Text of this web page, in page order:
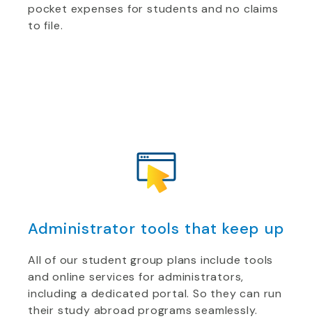
pocket expenses for students and no claims
to file.
Administrator tools that keep up
All of our student group plans include tools
and online services for administrators,
including a dedicated portal. So they can run
their study abroad programs seamlessly.